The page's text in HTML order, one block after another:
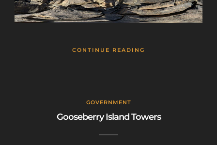
CONTINUE READING
GOVERNMENT
Gooseberry Island Towers